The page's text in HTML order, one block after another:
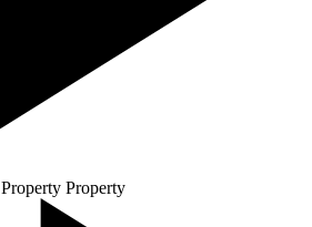
Property Property